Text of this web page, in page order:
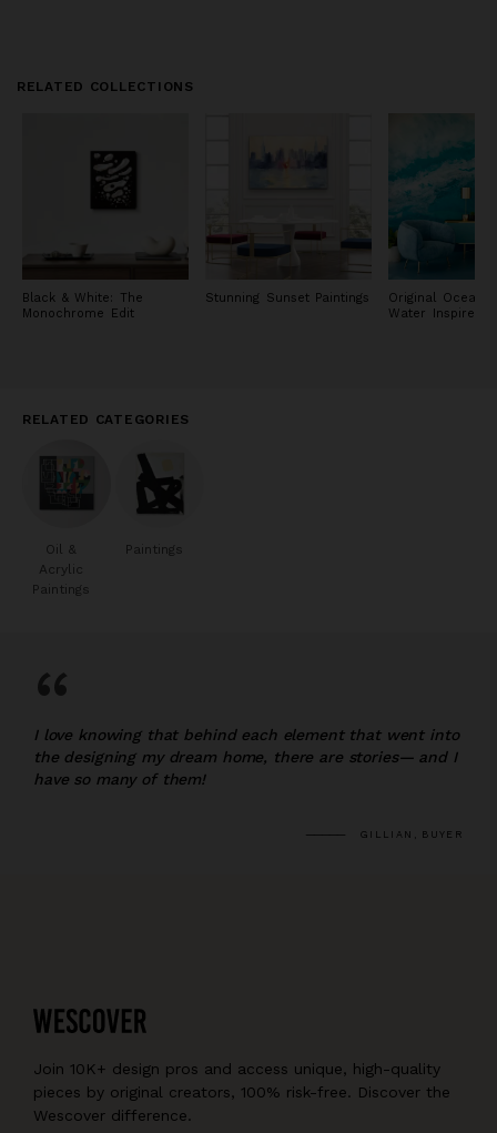
RELATED COLLECTIONS
Black & White: The
Monochrome Edit
Stunning Sunset Paintings
Original Ocean
Water Inspired
RELATED CATEGORIES
Oil &
Acrylic
Paintings
Paintings
“
I love knowing that behind each element that went into
the designing my dream home, there are stories— and I
have so many of them!
GILLIAN, BUYER
Join 10K+ design pros and access unique, high-quality
pieces by original creators, 100% risk-free. Discover the
Wescover difference.